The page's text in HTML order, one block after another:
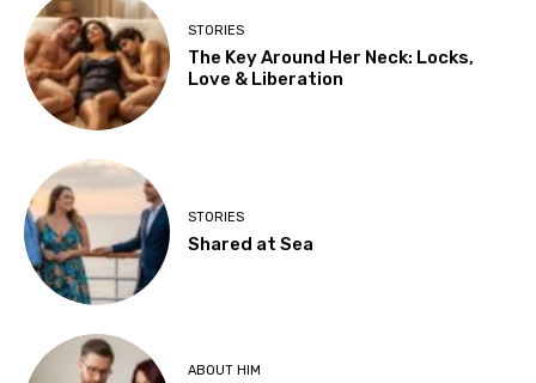
STORIES
The Key Around Her Neck: Locks,
Love & Liberation
STORIES
Shared at Sea
ABOUT HIM